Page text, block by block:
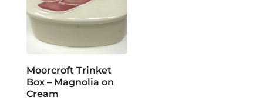
Moorcroft Trinket
Box – Magnolia on
Cream